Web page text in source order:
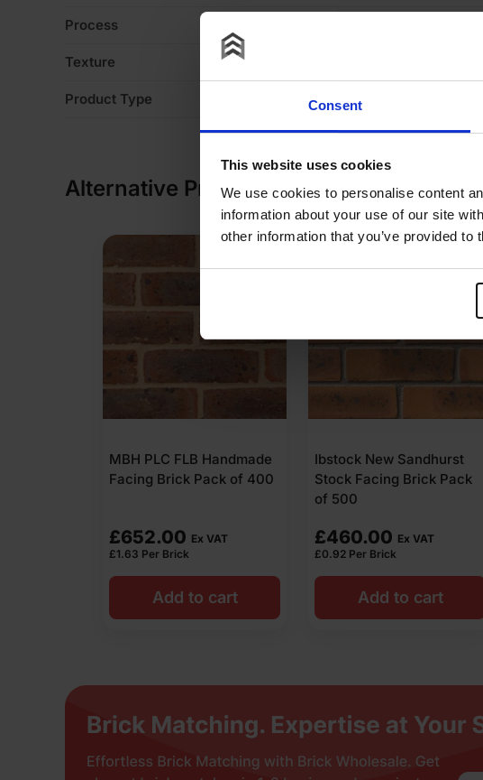
Consent
This website uses cookies
We use cookies to personalise content
information about your use of our site
other information that you’ve provided
Process
Texture
Product Type
Alternative Products
MBH PLC FLB Handmade
Facing Brick Pack of 400
£652.00 Ex VAT
£1.63 Per Brick
Add to cart
Ibstock New Sandhurst
Stock Facing Brick Pack
of 500
£460.00 Ex VAT
£0.92 Per Brick
Add to cart